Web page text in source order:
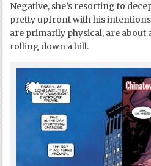
Negative, she’s resorting to
pretty upfront with his
are primarily physical, are about
rolling down a hill.